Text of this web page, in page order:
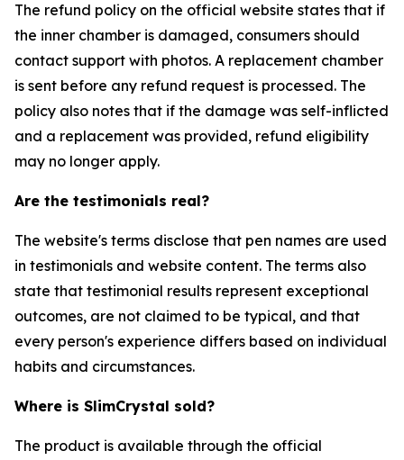
The refund policy on the official website states that if
the inner chamber is damaged, consumers should
contact support with photos. A replacement chamber
is sent before any refund request is processed. The
policy also notes that if the damage was self-inflicted
and a replacement was provided, refund eligibility
may no longer apply.
Are the testimonials real?
The website's terms disclose that pen names are used
in testimonials and website content. The terms also
state that testimonial results represent exceptional
outcomes, are not claimed to be typical, and that
every person's experience differs based on individual
habits and circumstances.
Where is SlimCrystal sold?
The product is available through the official